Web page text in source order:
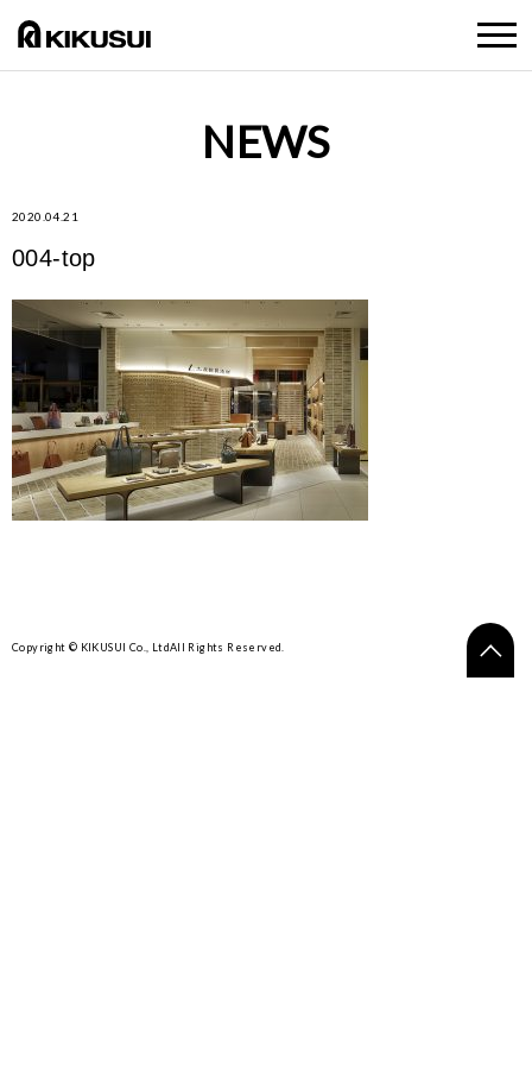
NEWS
2020.04.21
004-top
Copyright © KIKUSUI Co., LtdAll Rights Reserved.